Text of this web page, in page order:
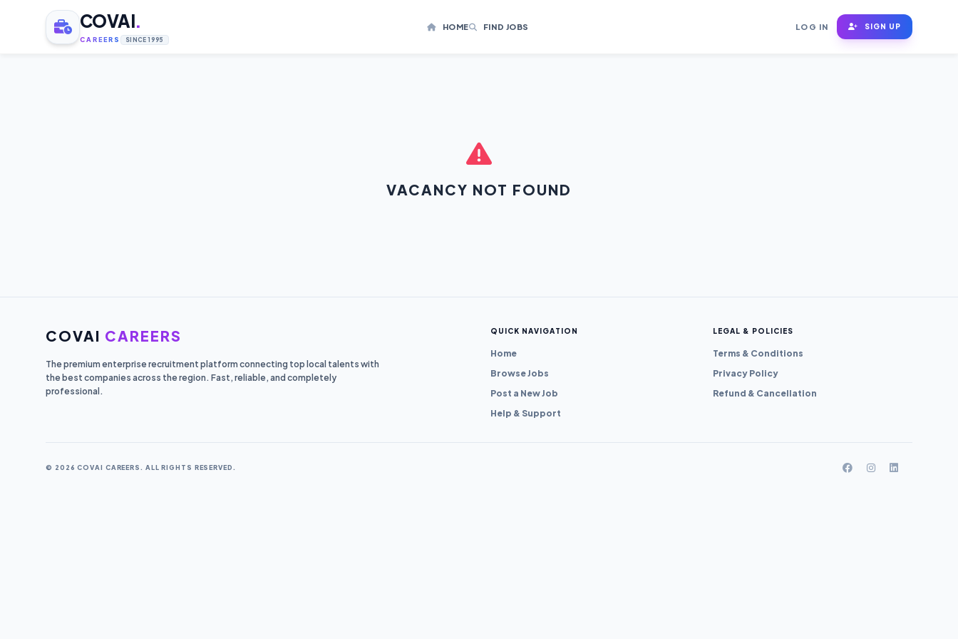
COVAI.
CAREERS SINCE 1995
HOME FIND JOBS LOG IN SIGN UP
VACANCY NOT FOUND
COVAI CAREERS
The premium enterprise recruitment platform connecting top local talents with
the best companies across the region. Fast, reliable, and completely
professional.
QUICK NAVIGATION
Home
Browse Jobs
Post a New Job
Help & Support
LEGAL & POLICIES
Terms & Conditions
Privacy Policy
Refund & Cancellation
© 2026 COVAI CAREERS. ALL RIGHTS RESERVED.